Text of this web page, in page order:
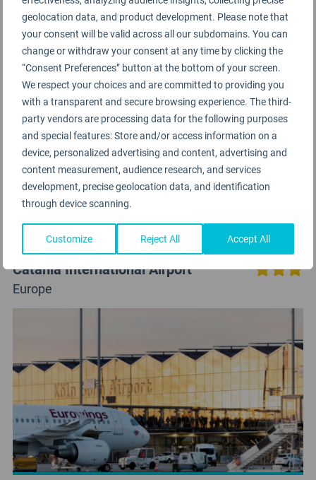
geolocation data, and product development. Please note that
your consent will be valid across all our subdomains. You can
change or withdraw your consent at any time by clicking the
“Consent Preferences” button at the bottom of your screen.
We respect your choices and are committed to providing you
with a transparent and secure browsing experience. The third-
party vendors are processing data for the following purposes
and special features: Store and/or access information on a
device, personalized advertising and content, advertising and
content measurement, audience research, and services
development, precise geolocation data, and identification
through device scanning.
Customize Reject All Accept All
Catania International Airport
Europe